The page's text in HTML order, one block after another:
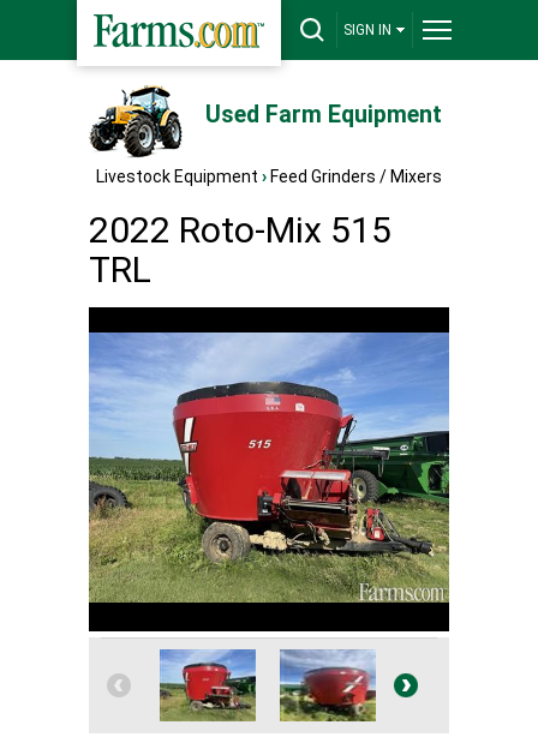
SIGN IN
Used Farm Equipment
Livestock Equipment › Feed Grinders / Mixers
2022 Roto-Mix 515
TRL